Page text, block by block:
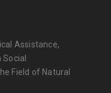
Assistance,
Field of Natural